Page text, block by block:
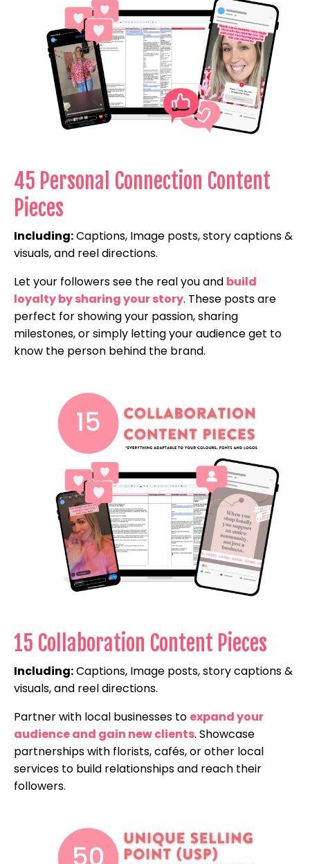
45 Personal Connection Content
Pieces
Including:Captions, Image posts, story captions &
visuals, and reel directions.
Let your followers see the real you and build
loyalty by sharing your story. These posts are
perfect for showing your passion, sharing
milestones, or simply letting your audience get to
know the person behind the brand.
15 Collaboration Content Pieces
Including:Captions, Image posts, story captions &
visuals, and reel directions.
Partner with local businesses to expand your
audience and gain new clients. Showcase
partnerships with florists, cafés, or other local
services to build relationships and reach their
followers.